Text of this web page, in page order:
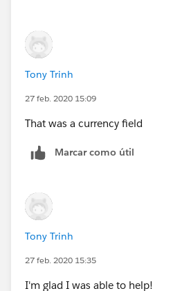
Tony Trinh
27 feb. 2020 15:09
That was a currency field
Marcar como útil
Tony Trinh
27 feb. 2020 15:35
I'm glad I was able to help!